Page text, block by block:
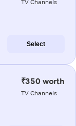
TV Channels
Select
₹350 worth
TV Channels